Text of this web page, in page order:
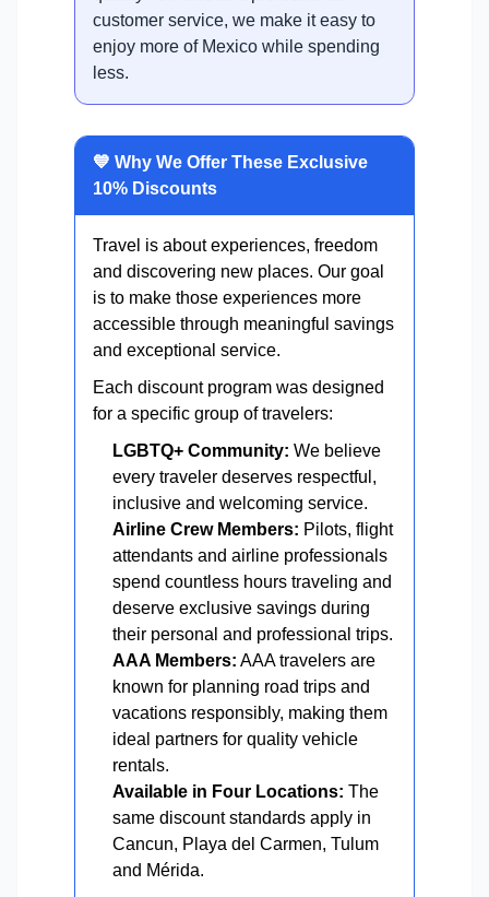
customer service, we make it easy to
enjoy more of Mexico while spending
less.
💙 Why We Offer These Exclusive
10% Discounts
Travel is about experiences, freedom
and discovering new places. Our goal
is to make those experiences more
accessible through meaningful savings
and exceptional service.
Each discount program was designed
for a specific group of travelers:
LGBTQ+ Community: We believe
every traveler deserves respectful,
inclusive and welcoming service.
Airline Crew Members: Pilots, flight
attendants and airline professionals
spend countless hours traveling and
deserve exclusive savings during
their personal and professional trips.
AAA Members: AAA travelers are
known for planning road trips and
vacations responsibly, making them
ideal partners for quality vehicle
rentals.
Available in Four Locations: The
same discount standards apply in
Cancun, Playa del Carmen, Tulum
and Mérida.